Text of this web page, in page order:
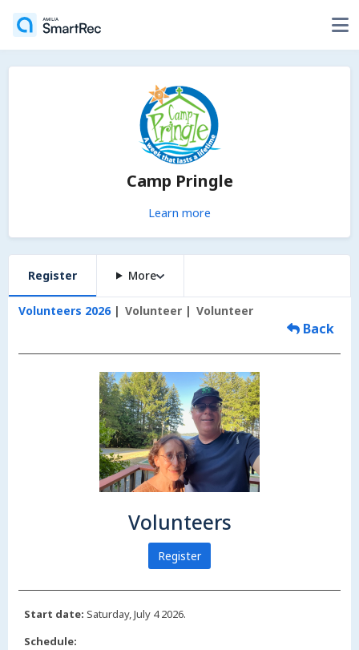
Camp Pringle
Learn more
Register More
Volunteers 2026 Volunteer Volunteer
Back
Volunteers
Register
Start date: Saturday, July 4 2026.
Schedule: